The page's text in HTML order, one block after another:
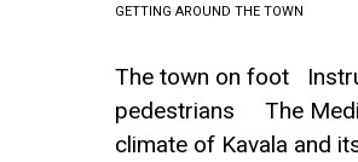
GETTING AROUND THE TOWN
The town on foot
pedestrians The
climate of Kavala and